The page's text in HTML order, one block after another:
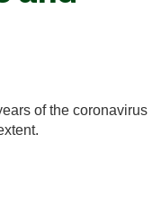
of the coronavirus